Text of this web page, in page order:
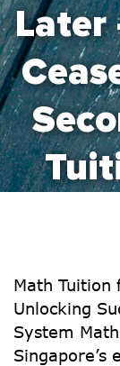
Later
Math Tuition
Unlocking
System
Singapore’s